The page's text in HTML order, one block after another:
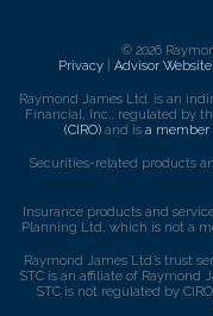
© 2026
Privacy
Advisor
Raymond James Ltd. is an
Financial, Inc., regulated by
(CIRO) and is a member
Securities-related products
Insurance products and
Planning Ltd, which is not a
Raymond James Ltd.’s trust
STC is an affiliate of Raymond
STC is not regulated by